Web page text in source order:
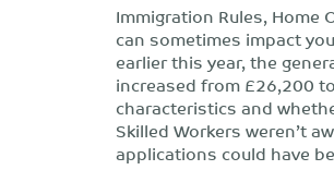
Immigration Rules, Home
can sometimes impact
earlier this year, the
increased from £26,200
characteristics and
Skilled Workers weren’t
applications could have